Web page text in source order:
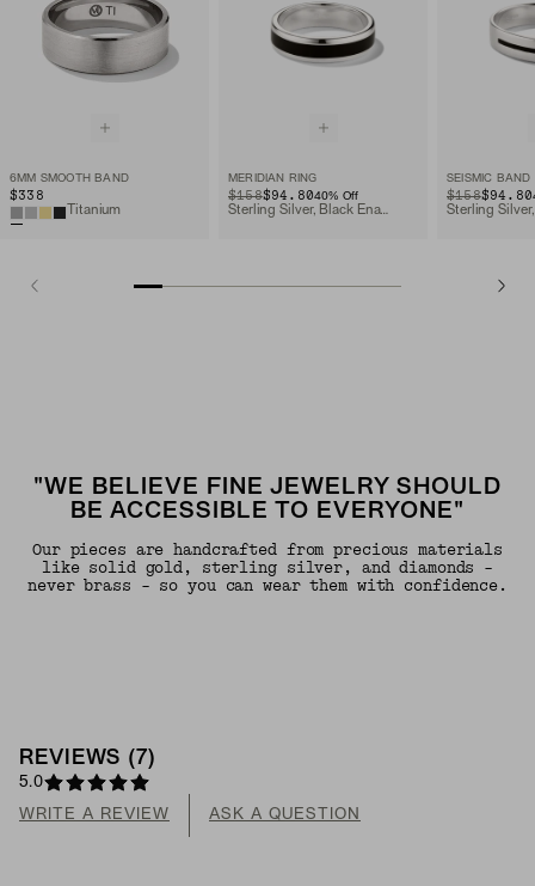
6MM SMOOTH BAND
$338
Titanium
MERIDIAN RING
ORIGINAL PRICE
$158
SALE PRICE
$94.8040% Off
Sterling Silver, Black Enamel
SEISMIC BAND
ORIGINAL
$158
SALE PRICE
$94.80
"WE BELIEVE FINE JEWELRY SHOULD
BE ACCESSIBLE TO EVERYONE"
Our pieces are handcrafted from precious materials
like solid gold, sterling silver, and diamonds -
never brass - so you can wear them with confidence.
REVIEWS ( 7 )
5.0
WRITE A REVIEW ASK A QUESTION